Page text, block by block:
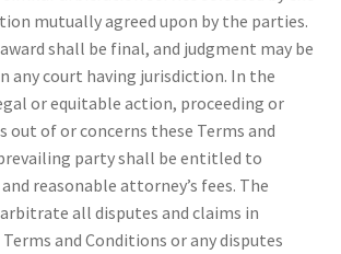
mutually agreed upon by the parties.
shall be final, and judgment may be
any court having jurisdiction. In the
or equitable action, proceeding or
out of or concerns these Terms and
party shall be entitled to
reasonable attorney’s fees. The
all disputes and claims in
and Conditions or any disputes